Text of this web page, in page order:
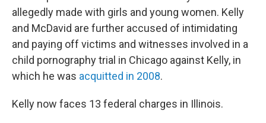
allegedly made with girls and young women. Kelly
and McDavid are further accused of intimidating
and paying off victims and witnesses involved in a
child pornography trial in Chicago against Kelly, in
which he was acquitted in 2008.
Kelly now faces 13 federal charges in Illinois.